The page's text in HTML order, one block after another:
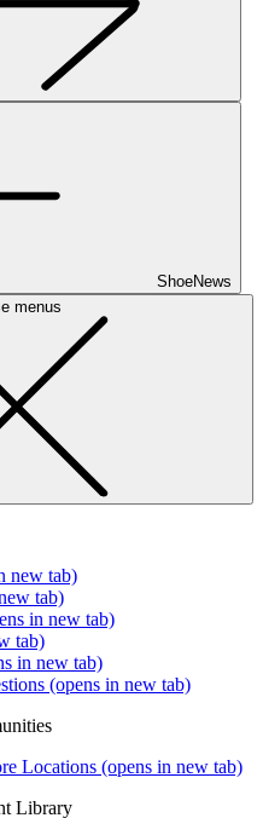
ShoeNews
menus
new tab)
tab)
in new tab)
tab)
in new tab)
(opens in new tab)
Locations (opens in new tab)
Library